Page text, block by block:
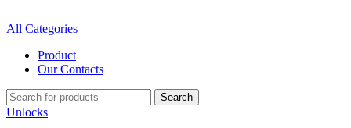
All Categories
Product
Our Contacts
Search
Unlocks